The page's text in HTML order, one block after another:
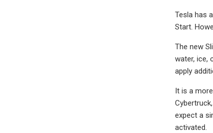
Tesla has
Start.
The new
water, ice,
apply
It is a
expect a
activated.